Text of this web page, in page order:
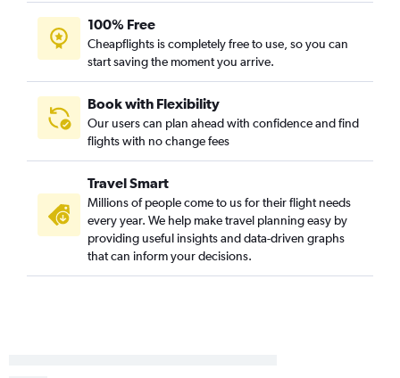
Hartford to Corpus Christi flights
Worcester to Austin flights
Boston to Amarillo flights
Albany to El Paso flights
Boston to Laredo flights
Albany to Brownsville flights
Boston to Longview flights
Boston to Killeen flights
Boston to Abilene flights
100% Free
Cheapflights is completely free to use, so you can
start saving the moment you arrive.
Book with Flexibility
Our users can plan ahead with confidence and find
flights with no change fees
Travel Smart
Millions of people come to us for their flight needs
every year. We help make travel planning easy by
providing useful insights and data-driven graphs
that can inform your decisions.